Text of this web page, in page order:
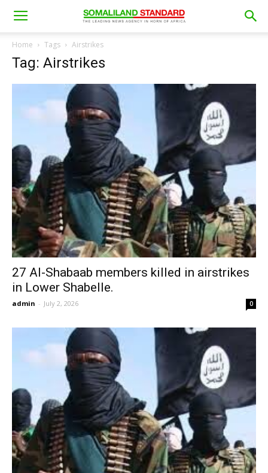
Home Tags Airstrikes
Tag: Airstrikes
27 Al-Shabaab members killed in airstrikes
in Lower Shabelle.
admin - July 2, 2026 0